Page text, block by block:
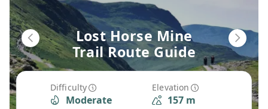
Difficulty
Moderate
Elevation
157 m
Lost Horse Mine
Trail Route Guide